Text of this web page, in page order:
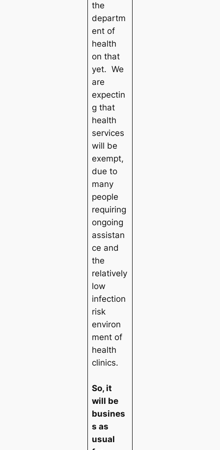
the
departm
ent of
health
on that
yet. We
are
expectin
g that
health
services
will be
exempt,
due to
many
people
requiring
ongoing
assistan
ce and
the
relatively
low
infection
risk
environ
ment of
health
clinics.
So, it
will be
busines
s as
usual